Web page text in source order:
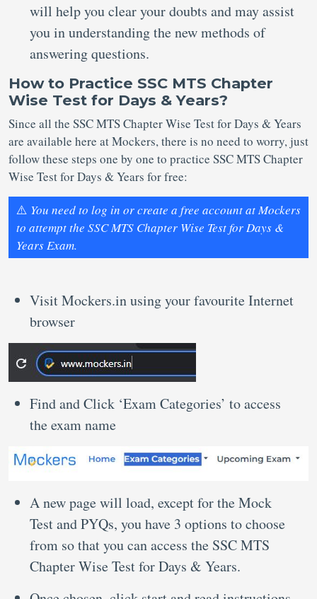
will help you clear your doubts and may assist
you in understanding the new methods of
answering questions.
How to Practice SSC MTS Chapter
Wise Test for Days & Years?
Since all the SSC MTS Chapter Wise Test for Days & Years
are available here at Mockers, there is no need to worry, just
follow these steps one by one to practice SSC MTS Chapter
Wise Test for Days & Years for free:
⚠️ You need to log in or create a free account at Mockers
to attempt the SSC MTS Chapter Wise Test for Days &
Years Exam.
Visit Mockers.in using your favourite Internet
browser
Find and Click ‘Exam Categories’ to access
the exam name
A new page will load, except for the Mock
Test and PYQs, you have 3 options to choose
from so that you can access the SSC MTS
Chapter Wise Test for Days & Years.